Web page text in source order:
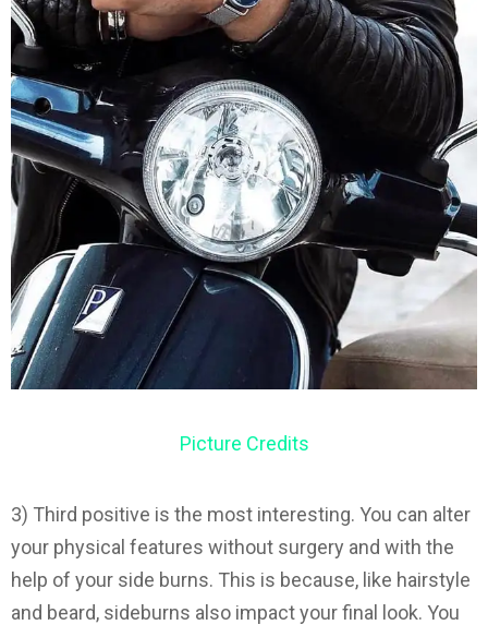
Picture Credits
3) Third positive is the most interesting. You can alter
your physical features without surgery and with the
help of your side burns. This is because, like hairstyle
and beard, sideburns also impact your final look. You